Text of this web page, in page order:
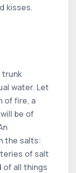
kisses.
trunk
water. Let
of fire, a
be of
the salts:
of salt
of all things